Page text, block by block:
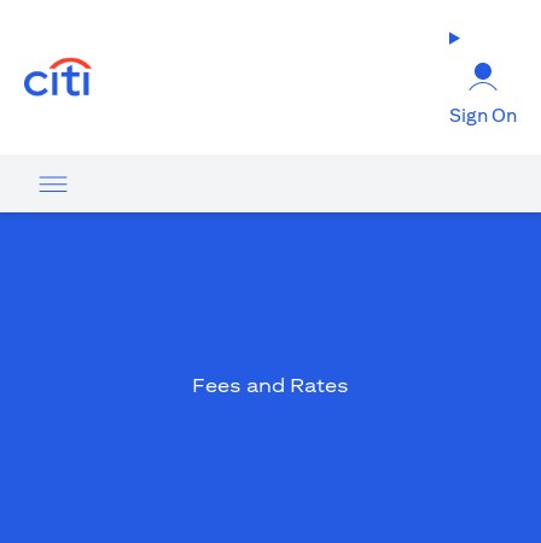
Sign On
Fees and Rates